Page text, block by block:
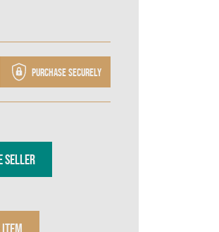
Purchase securely
SELLER
ITEM